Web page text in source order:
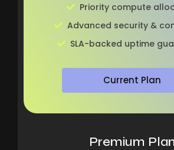
Priority compute
Advanced security &
SLA-backed uptime
Current Plan
Premium Plan